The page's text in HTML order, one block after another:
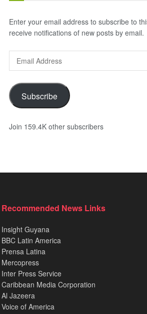
Enter your email address to subscribe to
receive notifications of new posts by email.
Address
Subscribe
Join 159.4K other subscribers
Recommended News Links
Insight Guyana
BBC Latin America
Prensa Latina
Mercopress
Inter Press Service
Caribbean Media Corporation
Al Jazeera
Voice of America